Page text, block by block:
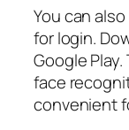
You can
for login.
Google
face
convenient